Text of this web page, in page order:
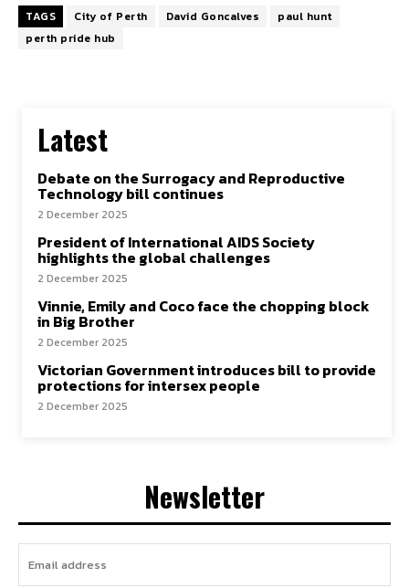
TAGS City of Perth David Goncalves
paul hunt
perth pride hub
Latest
Debate on the Surrogacy and Reproductive
Technology bill continues
2 December 2025
President of International AIDS Society
highlights the global challenges
2 December 2025
Vinnie, Emily and Coco face the chopping block
in Big Brother
2 December 2025
Victorian Government introduces bill to provide
protections for intersex people
2 December 2025
Newsletter